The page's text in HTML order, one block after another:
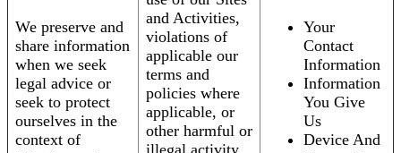
We preserve and
share information
when we seek
legal advice or
seek to protect
ourselves in the
context of
and Activities,
violations of
applicable our
terms and
policies where
applicable, or
other harmful or
Your
Contact
Information
Information
You Give
Us
Device And